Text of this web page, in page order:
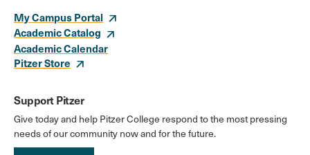
My Campus Portal
Academic Catalog
Academic Calendar
Pitzer Store
Support Pitzer
Give today and help Pitzer College respond to the most pressing
needs of our community now and for the future.